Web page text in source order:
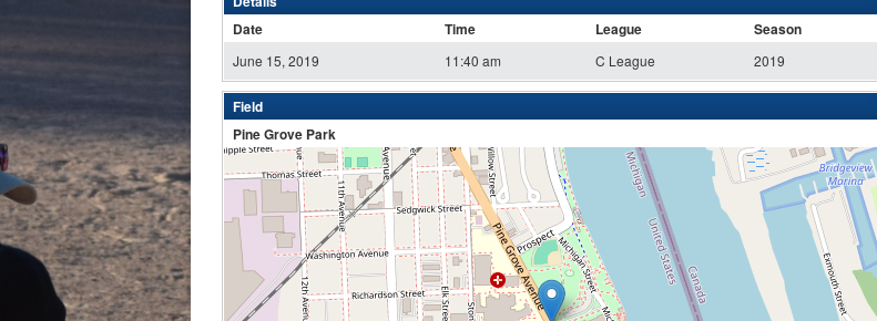
Date
Time League Season
June 15, 2019 11:40 am C League 2019
Field
Pine Grove Park